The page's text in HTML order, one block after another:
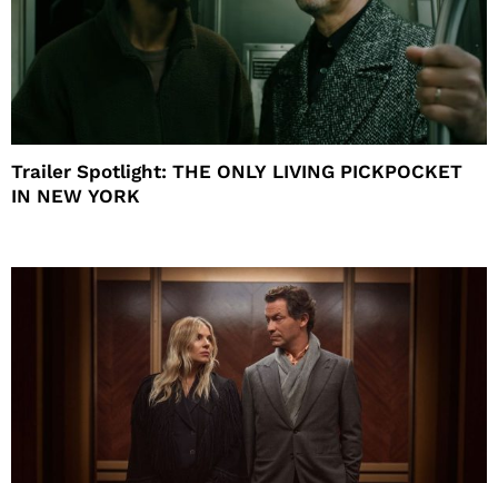
Trailer Spotlight: THE ONLY LIVING PICKPOCKET
IN NEW YORK